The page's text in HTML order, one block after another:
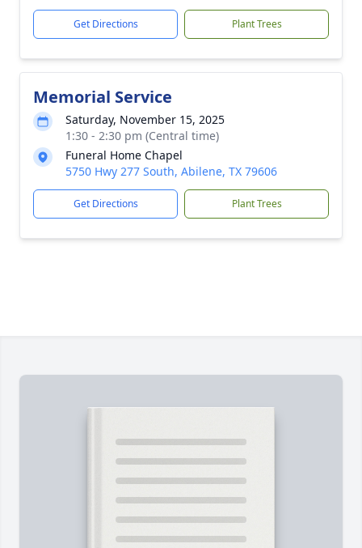
Get Directions Plant Trees
Memorial Service
Saturday, November 15, 2025
1:30 - 2:30 pm (Central time)
Funeral Home Chapel
5750 Hwy 277 South, Abilene, TX 79606
Get Directions Plant Trees